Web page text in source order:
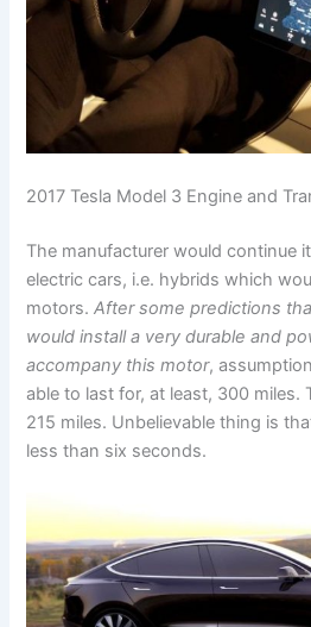
2017 Tesla Model 3 Engine and
The manufacturer would continue
electric cars, i.e. hybrids which
motors.After some predictions
would install a very durable and
accompany this motor,
able to last for, at least, 300 miles.
215 miles. Unbelievable thing is
less than six seconds.